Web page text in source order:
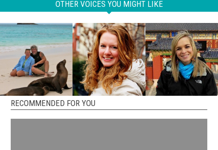
OTHER VOICES YOU MIGHT LIKE
RECOMMENDED FOR YOU